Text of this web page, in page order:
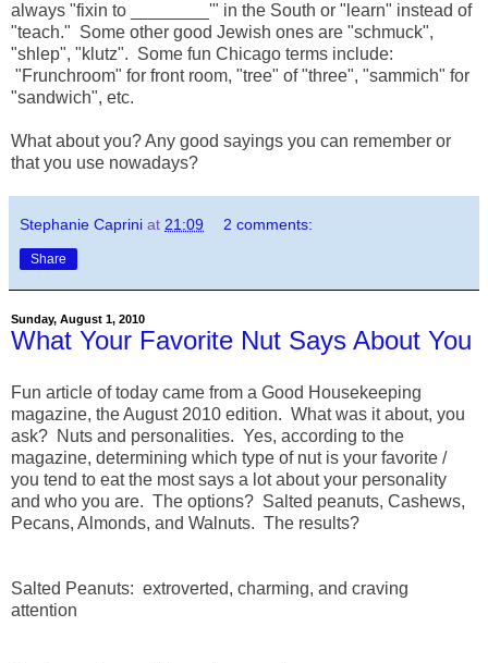
always "fixin to ________'" in the South or "learn" instead of
"teach." Some other good Jewish ones are "schmuck",
"shlep", "klutz". Some fun Chicago terms include:
"Frunchroom" for front room, "tree" of "three", "sammich" for
"sandwich", etc.
What about you? Any good sayings you can remember or
that you use nowadays?
Stephanie Caprini at 21:09 2 comments:
Share
Sunday, August 1, 2010
What Your Favorite Nut Says About You
Fun article of today came from a Good Housekeeping
magazine, the August 2010 edition. What was it about, you
ask? Nuts and personalities. Yes, according to the
magazine, determining which type of nut is your favorite /
you tend to eat the most says a lot about your personality
and who you are. The options? Salted peanuts, Cashews,
Pecans, Almonds, and Walnuts. The results?
Salted Peanuts: extroverted, charming, and craving
attention